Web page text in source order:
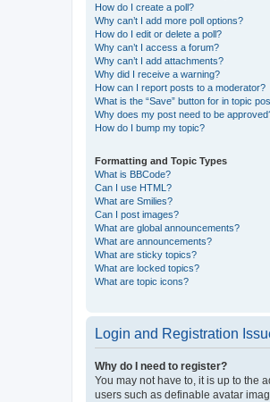
How do I create a poll?
Why can’t I add more poll options?
How do I edit or delete a poll?
Why can’t I access a forum?
Why can’t I add attachments?
Why did I receive a warning?
How can I report posts to a moderator?
What is the “Save” button for in topic
Why does my post need to be
How do I bump my topic?
Formatting and Topic Types
What is BBCode?
Can I use HTML?
What are Smilies?
Can I post images?
What are global announcements?
What are announcements?
What are sticky topics?
What are locked topics?
What are topic icons?
Login and Registration
Why do I need to register?
You may not have to, it is up to the
users such as definable avatar